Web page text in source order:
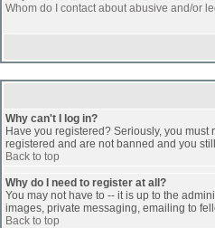
Whom do I contact about abusive and/or
Why can't I log in?
Have you registered? Seriously, you
registered and are not banned and you
Back to top
Why do I need to register at all?
You may not have to -- it is up to the
images, private messaging, emailing to
Back to top